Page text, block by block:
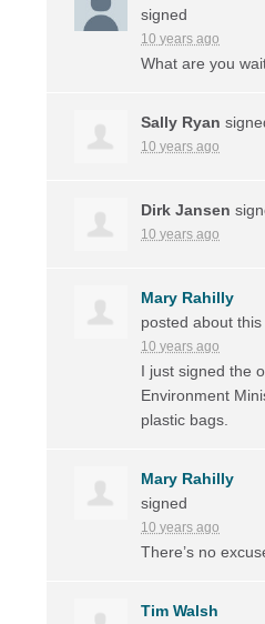
signed
10 years ago
What are you
Sally Ryan
10 years ago
Dirk Jansen
10 years ago
Mary Rahilly
posted about this
10 years ago
I just signed the
Environment
plastic bags.
Mary Rahilly
signed
10 years ago
There’s no
Tim Walsh